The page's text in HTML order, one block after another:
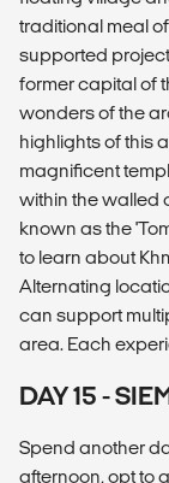
traditional meal
supported
former capital of
wonders of the
highlights of this
magnificent
within the walled
known as the
to learn about
Alternating
can support
area. Each
DAY 15 -
Spend another
afternoon, opt to